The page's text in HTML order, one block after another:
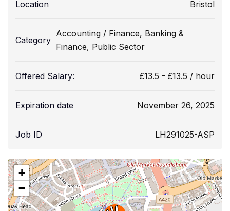
Location Bristol
Category
Accounting / Finance, Banking &
Finance, Public Sector
Offered Salary: £13.5 - £13.5 / hour
Expiration date November 26, 2025
Job ID LH291025-ASP
+
−